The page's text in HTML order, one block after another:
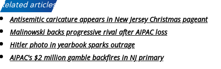
Related articles:
Antisemitic caricature appears in New Jersey Christmas pageant
Malinowski backs progressive rival after AIPAC loss
Hitler photo in yearbook sparks outrage
AIPAC's $2 million gamble backfires in NJ primary